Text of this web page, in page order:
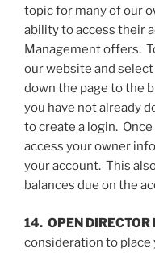
topic for many of our
ability to access their
Management offers.
our website and select
down the page to the
you have not already
to create a login. Once
access your owner
your account. This
balances due on the
14. OPEN DIRECTOR
consideration to